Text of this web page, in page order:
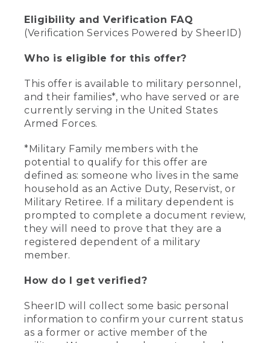
Eligibility and Verification FAQ
(Verification Services Powered by SheerID)
Who is eligible for this offer?
This offer is available to military personnel,
and their families*, who have served or are
currently serving in the United States
Armed Forces.
*Military Family members with the
potential to qualify for this offer are
defined as: someone who lives in the same
household as an Active Duty, Reservist, or
Military Retiree. If a military dependent is
prompted to complete a document review,
they will need to prove that they are a
registered dependent of a military
member.
How do I get verified?
SheerID will collect some basic personal
information to confirm your current status
as a former or active member of the